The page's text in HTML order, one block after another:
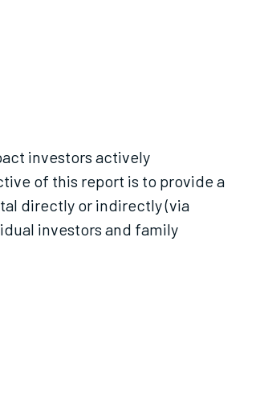
investors actively
of this report is to provide a
directly or indirectly (via
investors and family